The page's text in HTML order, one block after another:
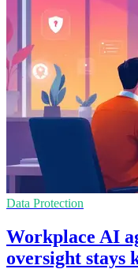
Data Protection
Workplace AI
oversight stays